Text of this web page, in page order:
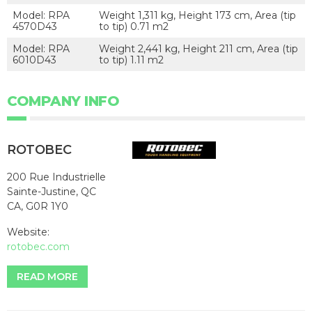
Model: RPA
4570D43
Weight 1,311 kg, Height 173 cm, Area (tip
to tip) 0.71 m2
Model: RPA
6010D43
Weight 2,441 kg, Height 211 cm, Area (tip
to tip) 1.11 m2
COMPANY INFO
ROTOBEC
200 Rue Industrielle
Sainte-Justine, QC
CA, G0R 1Y0
Website:
rotobec.com
READ MORE